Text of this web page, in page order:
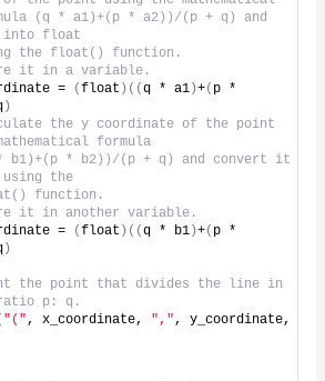
(q * a1)+(p * a2))/(p + q) and
into float
the float() function.
it in a variable.
=
(float )((q * a1)+( p *
)
the y coordinate of the point
formula
b1)+(p * b2))/(p + q) and convert it
the
function.
it in another variable.
=
(float )((q * b1)+( p *
)
the point that divides the line in
p: q.
"(" , x_coordinate, ","